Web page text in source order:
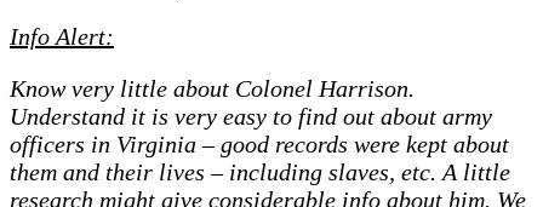
Info Alert:
Know very little about Colonel Harrison.
Understand it is very easy to find out about army
officers in Virginia – good records were kept about
them and their lives – including slaves, etc. A little
research might give considerable info about him. We